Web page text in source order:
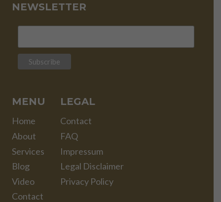
NEWSLETTER
MENU
Home
About
Services
Blog
Video
Contact
LEGAL
Contact
FAQ
Impressum
Legal Disclaimer
Privacy Policy